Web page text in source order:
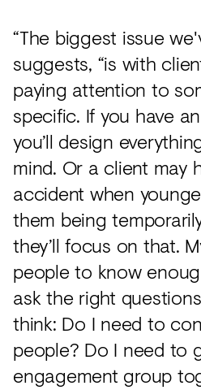
“The biggest issue
suggests, “is with
paying attention to
specific. If you have
you’ll design
mind. Or a client may
accident when
them being
they’ll focus on that.
people to know
ask the right
think: Do I need to
people? Do I need to
engagement group